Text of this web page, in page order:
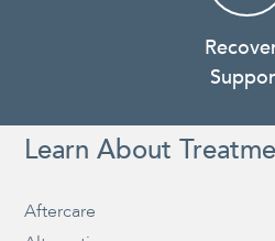
Learn About
Aftercare